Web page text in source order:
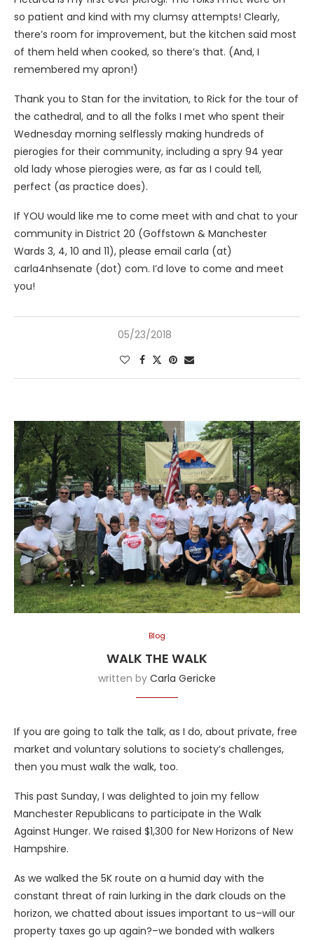
so patient and kind with my clumsy attempts! Clearly,
there’s room for improvement, but the kitchen said most
of them held when cooked, so there’s that. (And, I
remembered my apron!)
Thank you to Stan for the invitation, to Rick for the tour of
the cathedral, and to all the folks I met who spent their
Wednesday morning selflessly making hundreds of
pierogies for their community, including a spry 94 year
old lady whose pierogies were, as far as I could tell,
perfect (as practice does).
If YOU would like me to come meet with and chat to your
community in District 20 (Goffstown & Manchester
Wards 3, 4, 10 and 11), please email carla (at)
carla4nhsenate (dot) com. I’d love to come and meet
you!
05/23/2018
Blog
WALK THE WALK
written by Carla Gericke
If you are going to talk the talk, as I do, about private, free
market and voluntary solutions to society’s challenges,
then you must walk the walk, too.
This past Sunday, I was delighted to join my fellow
Manchester Republicans to participate in the Walk
Against Hunger. We raised $1,300 for New Horizons of New
Hampshire.
As we walked the 5K route on a humid day with the
constant threat of rain lurking in the dark clouds on the
horizon, we chatted about issues important to us–will our
property taxes go up again?–we bonded with walkers